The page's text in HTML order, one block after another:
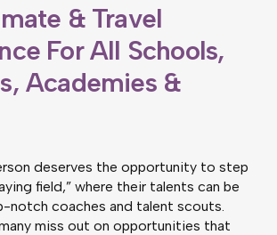
& Travel
For All Schools,
Academies &
deserves the opportunity to step
field,” where their talents can be
notch coaches and talent scouts.
miss out on opportunities that